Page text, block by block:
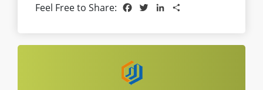
Feel Free to Share: Facebook
TwitterLinkedIn